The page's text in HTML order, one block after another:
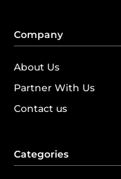
Company
About Us
Partner With Us
Contact us
Categories